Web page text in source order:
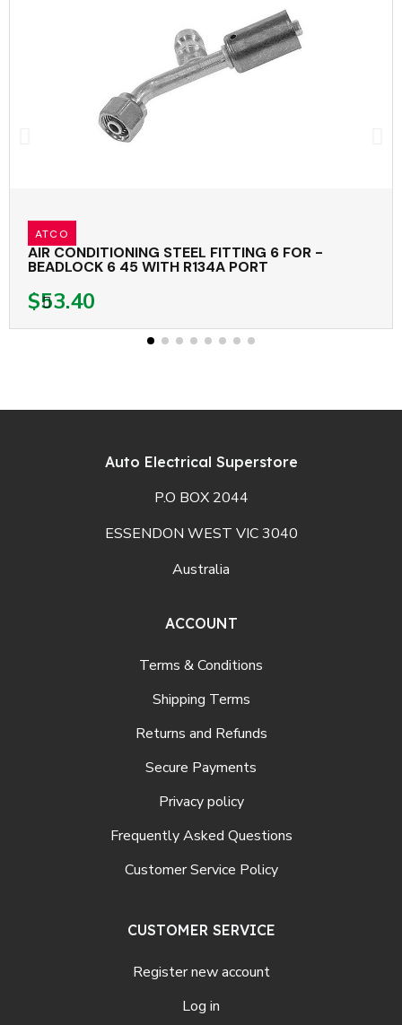
ATCO
AIR CONDITIONING STEEL FITTING 6 FOR -
BEADLOCK 6 45 WITH R134A PORT
$53.40
Auto Electrical Superstore
P.O BOX 2044
ESSENDON WEST VIC 3040
Australia
ACCOUNT
Terms & Conditions
Shipping Terms
Returns and Refunds
Secure Payments
Privacy policy
Frequently Asked Questions
Customer Service Policy
CUSTOMER SERVICE
Register new account
Log in